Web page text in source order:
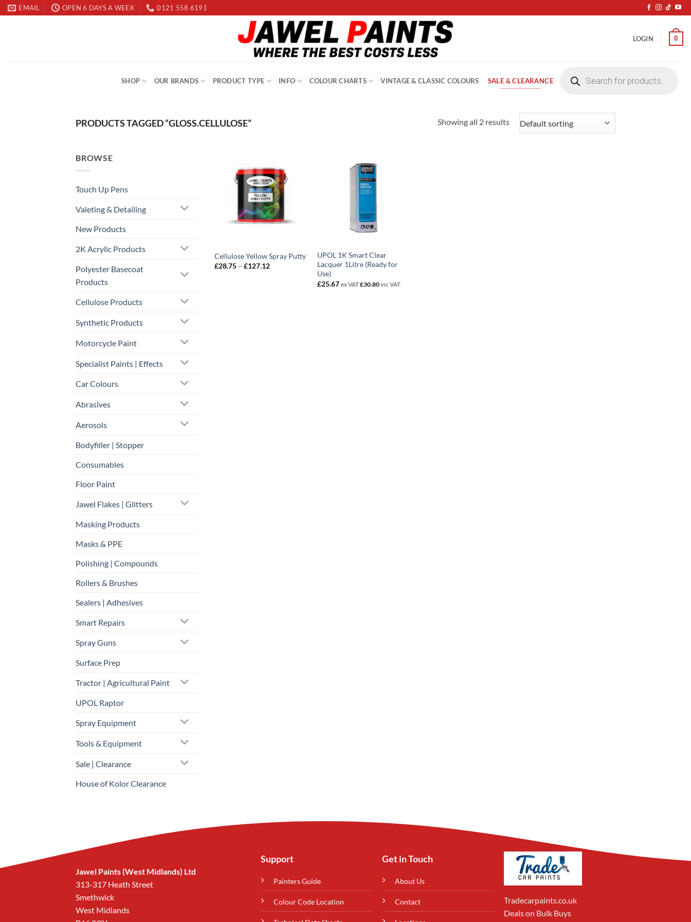
Skip
to
EMAIL OPEN 6 DAYS A WEEK 0121 558 6191
LOGIN 0
SHOP OUR BRANDS PRODUCT TYPE INFO COLOUR CHARTS VINTAGE & CLASSIC COLOURS SALE & CLEARANCE
search
PRODUCTS TAGGED “GLOSS.CELLULOSE” Showing all 2 results
BROWSE
Touch Up Pens
Valeting & Detailing
New Products
2K Acrylic Products
Polyester Basecoat
Products
Cellulose Products
Synthetic Products
Motorcycle Paint
Specialist Paints | Effects
Car Colours
Abrasives
Aerosols
Bodyfiller | Stopper
Consumables
Floor Paint
Jawel Flakes | Glitters
Masking Products
Masks & PPE
Polishing | Compounds
Rollers & Brushes
Sealers | Adhesives
Smart Repairs
Spray Guns
Surface Prep
Tractor | Agricultural Paint
UPOL Raptor
Spray Equipment
Tools & Equipment
Sale | Clearance
House of Kolor Clearance
Cellulose Yellow Spray Putty
£28.75 – £127.12Price
UPOL 1K Smart Clear
Lacquer 1Litre (Ready for
Use)
£25.67 ex VAT£30.80inc VAT
Jawel Paints (West Midlands) Ltd
313-317 Heath Street
Smethwick
West Midlands
Support
Painters Guide
Colour Code Location
Get in Touch
About Us
Contact
Tradecarpaints.co.uk
Deals on Bulk Buys